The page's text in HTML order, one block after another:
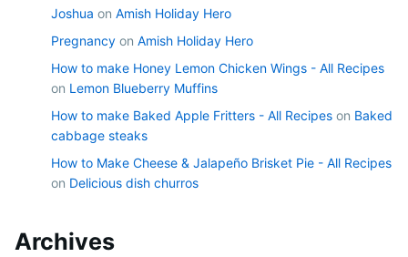
Joshua on Amish Holiday Hero
Pregnancy on Amish Holiday Hero
How to make Honey Lemon Chicken Wings - All Recipes
on Lemon Blueberry Muffins
How to make Baked Apple Fritters - All Recipes on Baked
cabbage steaks
How to Make Cheese & Jalapeño Brisket Pie - All Recipes
on Delicious dish churros
Archives